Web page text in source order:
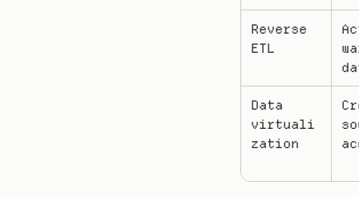
Reverse
ETL
Data
virtuali
zation